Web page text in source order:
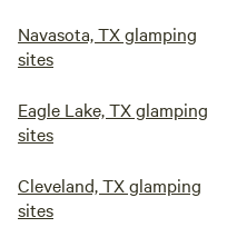
Navasota, TX glamping
sites
Eagle Lake, TX glamping
sites
Cleveland, TX glamping
sites